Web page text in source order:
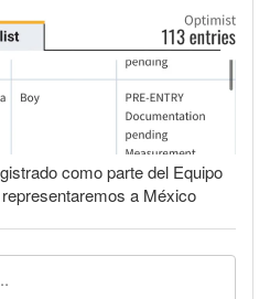
como parte del Equipo
a México